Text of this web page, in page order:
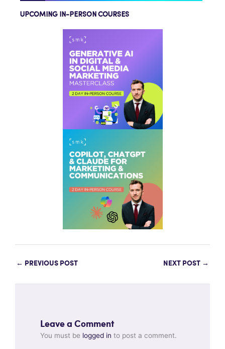
UPCOMING IN-PERSON COURSES
← PREVIOUS POST NEXT POST →
Leave a Comment
You must be logged in to post a comment.